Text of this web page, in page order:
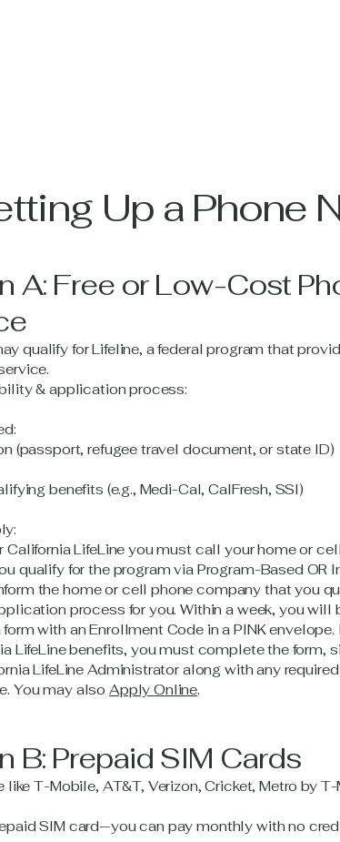
Up a Phone
A: Free or Low-Cost
qualify for Lifeline, a federal program that
& application process:
(passport, refugee travel document, or state ID)
benefits (e.g., Medi-Cal, CalFresh, SSI)
California LifeLine you must call your home or
qualify for the program via Program-Based OR
the home or cell phone company that you
process for you. Within a week, you will
with an Enrollment Code in a PINK envelope.
LifeLine benefits, you must complete the form,
LifeLine Administrator along with any
You may also Apply Online.
B: Prepaid SIM Cards
like T-Mobile, AT&T, Verizon, Cricket, Metro by
SIM card—you can pay monthly with no